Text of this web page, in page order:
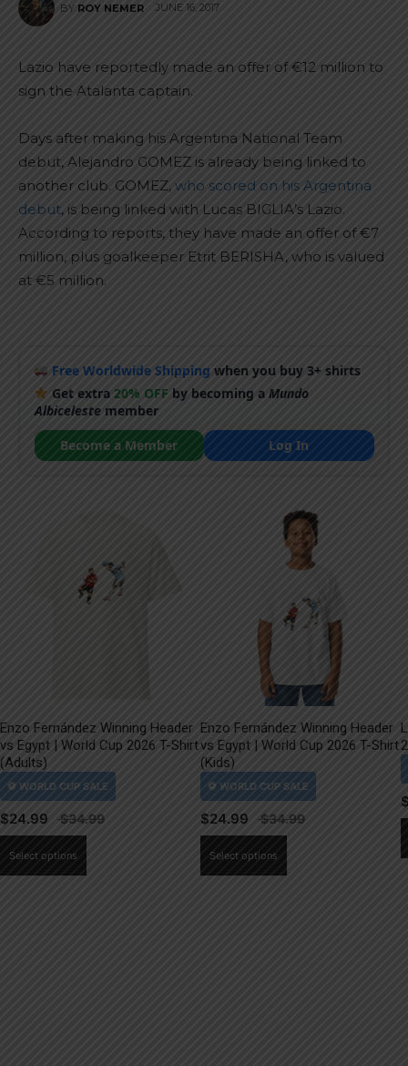
BY ROY NEMER JUNE 16, 2017
Lazio have reportedly made an offer of €12 million to
sign the Atalanta captain.
Days after making his Argentina National Team
debut, Alejandro GOMEZ is already being linked to
another club. GOMEZ, who scored on his Argentina
debut, is being linked with Lucas BIGLIA’s Lazio.
According to reports, they have made an offer of €7
million, plus goalkeeper Etrit BERISHA, who is valued
at €5 million.
Free Worldwide Shipping when you buy 3+ shirts
Get extra20% OFF by becoming aMundo
Albicelestemember
Become a Member
Log In
Enzo Fernández Winning Header
vs Egypt | World Cup 2026 T-Shirt
(Adults)
$24.99
Select options
Enzo Fernández Winning Header
vs Egypt | World Cup 2026 T-Shirt
(Kids)
$24.99
Select options